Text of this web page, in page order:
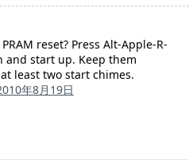
reset? Press Alt-Apple-R-
and start up. Keep them
least two start chimes.
年8月19日